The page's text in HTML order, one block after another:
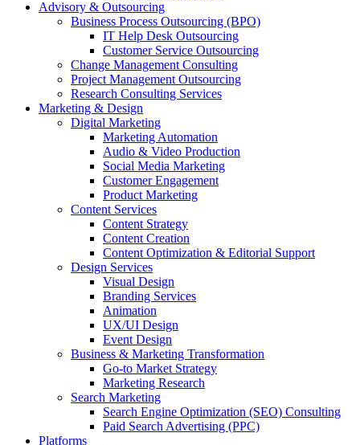
Advisory & Outsourcing
Business Process Outsourcing (BPO)
IT Help Desk Outsourcing
Customer Service Outsourcing
Change Management Consulting
Project Management Outsourcing
Research Consulting Services
Marketing & Design
Digital Marketing
Marketing Automation
Audio & Video Production
Social Media Marketing
Customer Engagement
Product Marketing
Content Services
Content Strategy
Content Creation
Content Optimization & Editorial Support
Design Services
Visual Design
Branding Services
Animation
UX/UI Design
Event Design
Business & Marketing Transformation
Go-to Market Strategy
Marketing Research
Search Marketing
Search Engine Optimization (SEO) Consulting
Paid Search Advertising (PPC)
Platforms